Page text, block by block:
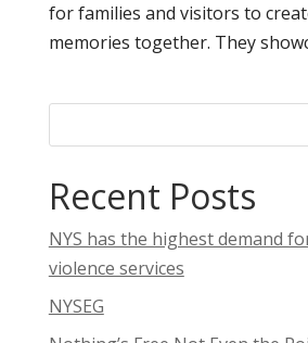
for families and visitors to
memories together. They
Recent Posts
NYS has the highest demand
violence services
NYSEG